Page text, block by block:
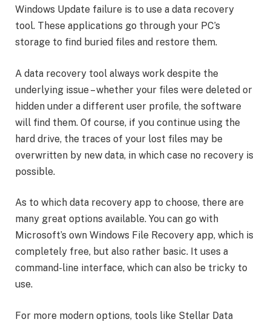
Windows Update failure is to use a data recovery
tool. These applications go through your PC’s
storage to find buried files and restore them.
A data recovery tool always work despite the
underlying issue – whether your files were deleted or
hidden under a different user profile, the software
will find them. Of course, if you continue using the
hard drive, the traces of your lost files may be
overwritten by new data, in which case no recovery is
possible.
As to which data recovery app to choose, there are
many great options available. You can go with
Microsoft’s own Windows File Recovery app, which is
completely free, but also rather basic. It uses a
command-line interface, which can also be tricky to
use.
For more modern options, tools like Stellar Data